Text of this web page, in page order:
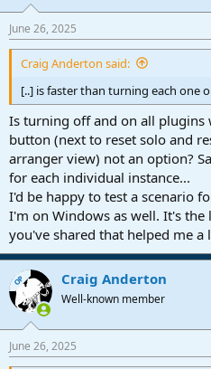
s
:
June 26, 2025
Craig Anderton said:
[..] is faster than turning each one
Is turning off and on all
button (next to reset solo and
arranger view) not an option?
for each individual instance...
I'd be happy to test a scenario
I'm on Windows as well. It's the
you've shared that helped me a
OP Craig Anderton
Well-known member
June 26, 2025